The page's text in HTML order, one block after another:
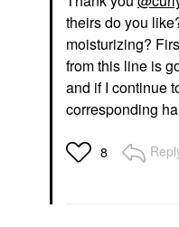
theirs do you
moisturizing?
from this line is
and if I continue
corresponding
8